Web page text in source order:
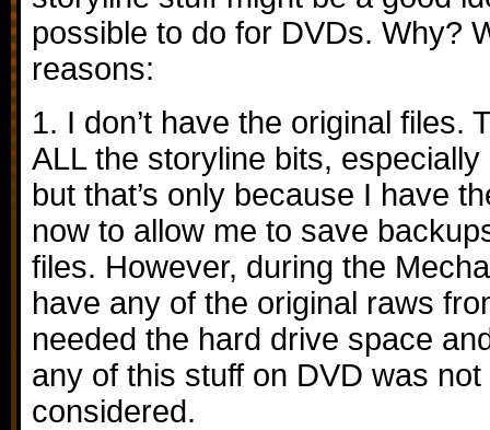
possible to do for DVDs. Why?
reasons:
1. I don’t have the original files.
ALL the storyline bits,
but that’s only because I have
now to allow me to save
files. However, during the
have any of the original raws
needed the hard drive space
any of this stuff on DVD was
considered.